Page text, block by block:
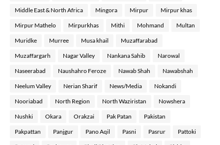
Middle East & North Africa Mingora Mirpur Mirpur khas
Mirpur Mathelo Mirpurkhas Mithi Mohmand Multan
Muridke Murree Musa khail Muzaffarabad
Muzaffargarh Nagar Valley Nankana Sahib Narowal
Naseerabad Naushahro Feroze Nawab Shah Nawabshah
Neelum Valley Nerian Sharif News/Media Nokandi
Nooriabad North Region North Waziristan Nowshera
Nushki Okara Orakzai Pak Patan Pakistan
Pakpattan Panjgur Pano Aqil Pasni Pasrur Pattoki